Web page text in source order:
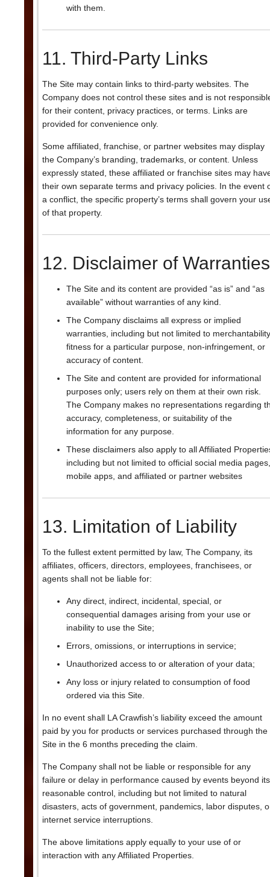
with them.
11. Third-Party Links
The Site may contain links to third-party websites. The
Company does not control these sites and is not
for their content, privacy practices, or terms. Links are
provided for convenience only.
Some affiliated, franchise, or partner websites may display
the Company’s branding, trademarks, or content. Unless
expressly stated, these affiliated or franchise sites may
their own separate terms and privacy policies. In the event
a conflict, the specific property’s terms shall govern your
of that property.
12. Disclaimer of Warranties
The Site and its content are provided “as is” and “as
available” without warranties of any kind.
The Company disclaims all express or implied
warranties, including but not limited to
fitness for a particular purpose, non-infringement, or
accuracy of content.
The Site and content are provided for informational
purposes only; users rely on them at their own risk.
The Company makes no representations regarding
accuracy, completeness, or suitability of the
information for any purpose.
These disclaimers also apply to all Affiliated
including but not limited to official social media pages,
mobile apps, and affiliated or partner websites
13. Limitation of Liability
To the fullest extent permitted by law, The Company, its
affiliates, officers, directors, employees, franchisees, or
agents shall not be liable for:
Any direct, indirect, incidental, special, or
consequential damages arising from your use or
inability to use the Site;
Errors, omissions, or interruptions in service;
Unauthorized access to or alteration of your data;
Any loss or injury related to consumption of food
ordered via this Site.
In no event shall LA Crawfish’s liability exceed the amount
paid by you for products or services purchased through the
Site in the 6 months preceding the claim.
The Company shall not be liable or responsible for any
failure or delay in performance caused by events beyond its
reasonable control, including but not limited to natural
disasters, acts of government, pandemics, labor disputes,
internet service interruptions.
The above limitations apply equally to your use of or
interaction with any Affiliated Properties.